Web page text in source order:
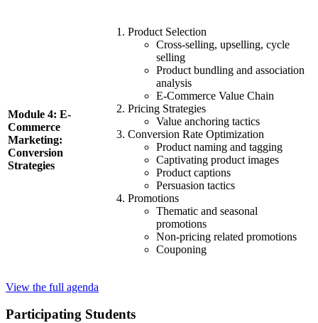
Module 4: E-
Commerce
Marketing:
Conversion
Strategies
Product Selection
Cross-selling, upselling, cycle
selling
Product bundling and association
analysis
E-Commerce Value Chain
Pricing Strategies
Value anchoring tactics
Conversion Rate Optimization
Product naming and tagging
Captivating product images
Product captions
Persuasion tactics
Promotions
Thematic and seasonal
promotions
Non-pricing related promotions
Couponing
View the full agenda
Participating Students